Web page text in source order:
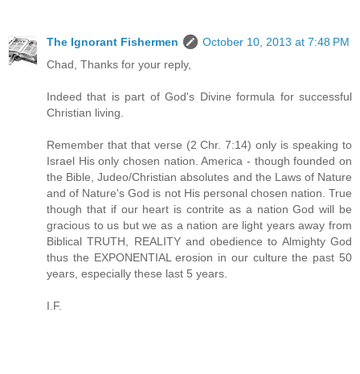
The Ignorant Fishermen
October 10, 2013 at 7:48 PM
Chad, Thanks for your reply,
Indeed that is part of God's Divine formula for successful
Christian living.
Remember that that verse (2 Chr. 7:14) only is speaking to
Israel His only chosen nation. America - though founded on
the Bible, Judeo/Christian absolutes and the Laws of Nature
and of Nature's God is not His personal chosen nation. True
though that if our heart is contrite as a nation God will be
gracious to us but we as a nation are light years away from
Biblical TRUTH, REALITY and obedience to Almighty God
thus the EXPONENTIAL erosion in our culture the past 50
years, especially these last 5 years.
I.F.